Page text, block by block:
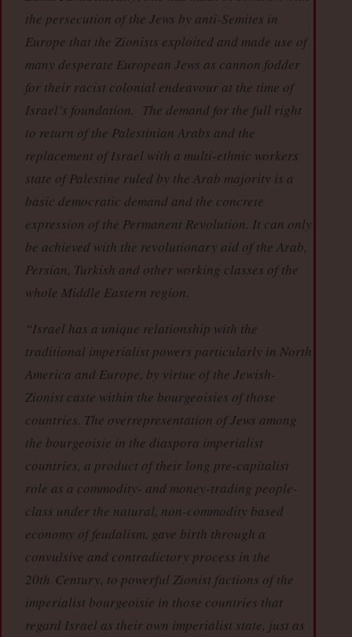
the persecution of the Jews by anti-Semites in
Europe that the Zionists exploited and made use of
many desperate European Jews as cannon fodder
for their racist colonial endeavour at the time of
Israel’s foundation. The demand for the full right
to return of the Palestinian Arabs and the
replacement of Israel with a multi-ethnic workers
state of Palestine ruled by the Arab majority is a
basic democratic demand and the concrete
expression of the Permanent Revolution. It can only
be achieved with the revolutionary aid of the Arab,
Persian, Turkish and other working classes of the
whole Middle Eastern region.
“Israel has a unique relationship with the
traditional imperialist powers particularly in North
America and Europe, by virtue of the Jewish-
Zionist caste within the bourgeoisies of those
countries. The overrepresentation of Jews among
the bourgeoisie in the diaspora imperialist
countries, a product of their long pre-capitalist
role as a commodity- and money-trading people-
class under the natural, non-commodity based
economy of feudalism, gave birth through a
convulsive and contradictory process in the
20th Century, to powerful Zionist factions of the
imperialist bourgeoisie in those countries that
regard Israel as their own imperialist state, just as